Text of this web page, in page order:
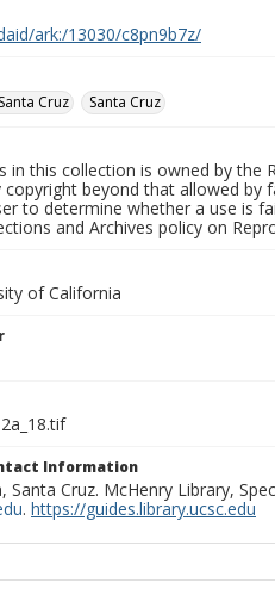
ark:/13030/c8pn9b7z/
Cruz
Santa Cruz
in this collection is owned by
beyond that allowed
to determine whether a use is
and Archives policy on
of California
Information
Cruz. McHenry Library,
. https://guides.library.ucsc.edu